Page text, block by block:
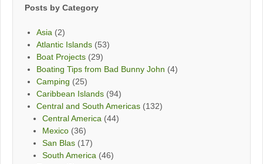
Posts by Category
Asia (2)
Atlantic Islands (53)
Boat Projects (29)
Boating Tips from Bad Bunny John (4)
Camping (25)
Caribbean Islands (94)
Central and South Americas (132)
Central America (44)
Mexico (36)
San Blas (17)
South America (46)